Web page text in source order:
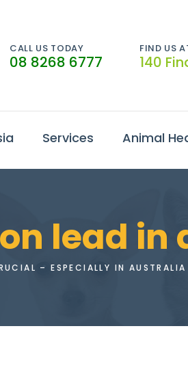
CALL US TODAY
08 8268 6777
FIND US
140
Services Animal
lead in
– ESPECIALLY IN AUSTRALIA